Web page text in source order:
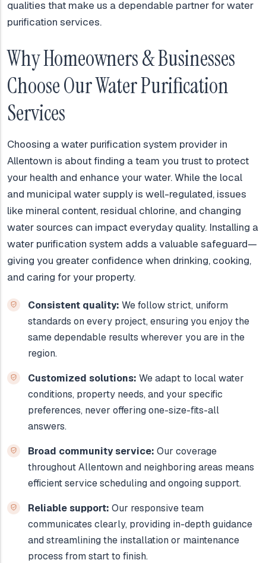
qualities that make us a dependable partner for water
purification services.
Why Homeowners & Businesses
Choose Our Water Purification
Services
Choosing a water purification system provider in
Allentown is about finding a team you trust to protect
your health and enhance your water. While the local
and municipal water supply is well-regulated, issues
like mineral content, residual chlorine, and changing
water sources can impact everyday quality. Installing a
water purification system adds a valuable safeguard—
giving you greater confidence when drinking, cooking,
and caring for your property.
Consistent quality: We follow strict, uniform
standards on every project, ensuring you enjoy the
same dependable results wherever you are in the
region.
Customized solutions: We adapt to local water
conditions, property needs, and your specific
preferences, never offering one-size-fits-all
answers.
Broad community service: Our coverage
throughout Allentown and neighboring areas means
efficient service scheduling and ongoing support.
Reliable support: Our responsive team
communicates clearly, providing in-depth guidance
and streamlining the installation or maintenance
process from start to finish.